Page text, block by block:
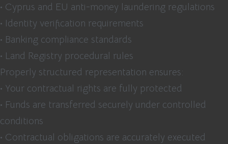
• Cyprus and EU anti-money laundering regulations
• Identity verification requirements
• Banking compliance standards
• Land Registry procedural rules
Properly structured representation ensures:
• Your contractual rights are fully protected
• Funds are transferred securely under controlled
conditions
• Contractual obligations are accurately executed